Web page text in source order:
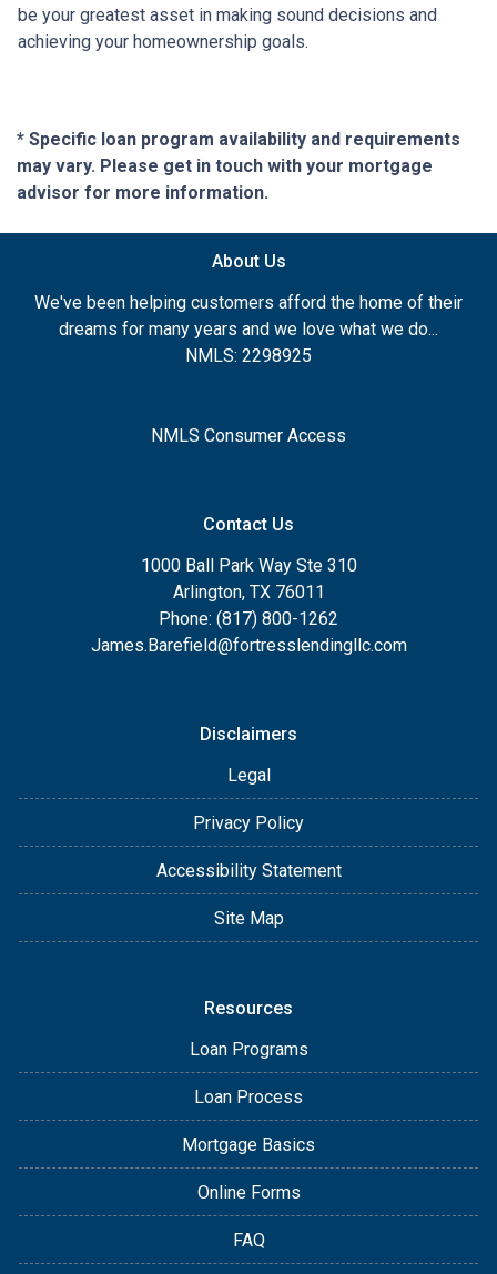
be your greatest asset in making sound decisions and
achieving your homeownership goals.
* Specific loan program availability and requirements
may vary. Please get in touch with your mortgage
advisor for more information.
About Us
We've been helping customers afford the home of their
dreams for many years and we love what we do...
NMLS: 2298925
NMLS Consumer Access
Contact Us
1000 Ball Park Way Ste 310
Arlington, TX 76011
Phone: (817) 800-1262
James.Barefield@fortresslendingllc.com
Disclaimers
Legal
Privacy Policy
Accessibility Statement
Site Map
Resources
Loan Programs
Loan Process
Mortgage Basics
Online Forms
FAQ